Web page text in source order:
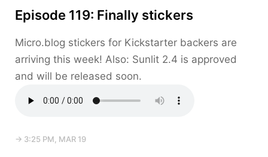
Episode 119: Finally stickers
Micro.blog stickers for Kickstarter backers are
arriving this week! Also: Sunlit 2.4 is approved
and will be released soon.
→ 3:25 PM, MAR 19